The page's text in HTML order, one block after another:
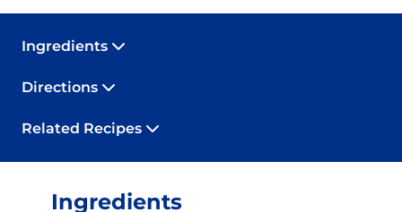
Ingredients
Directions
Related Recipes
Ingredients